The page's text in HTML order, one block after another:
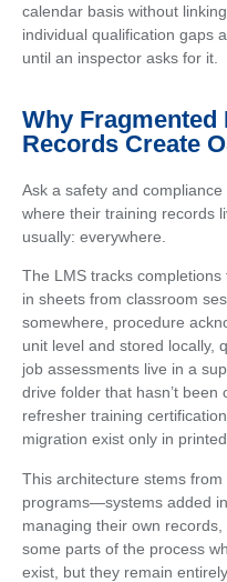
calendar basis without
individual qualification gaps
until an inspector asks for it.
Why Fragmented
Records Create
Ask a safety and
where their training records
usually: everywhere.
The LMS tracks
in sheets from classroom
somewhere, procedure
unit level and stored locally,
job assessments live in a
drive folder that hasn’t
refresher training
migration exist only in
This architecture stems
programs—systems added
managing their own
some parts of the process
exist, but they remain